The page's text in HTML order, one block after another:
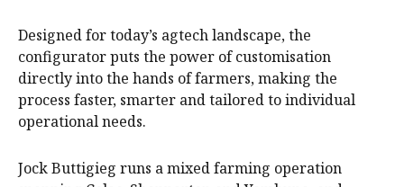
Designed for today’s agtech landscape, the
configurator puts the power of customisation
directly into the hands of farmers, making the
process faster, smarter and tailored to individual
operational needs.
Jock Buttigieg runs a mixed farming operation